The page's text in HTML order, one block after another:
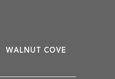
WALNUT COVE